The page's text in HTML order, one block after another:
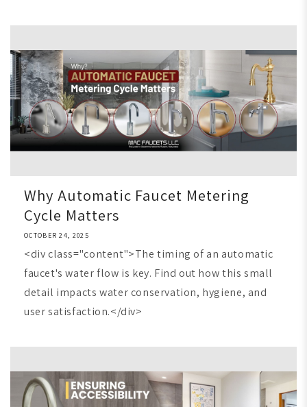
Why Automatic Faucet Metering
Cycle Matters
OCTOBER 24, 2025
<div class="content">The timing of an automatic
faucet's water flow is key. Find out how this small
detail impacts water conservation, hygiene, and
user satisfaction.</div>